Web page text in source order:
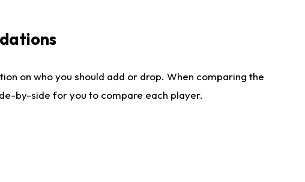
on who you should add or drop. When comparing the
by-side for you to compare each player.